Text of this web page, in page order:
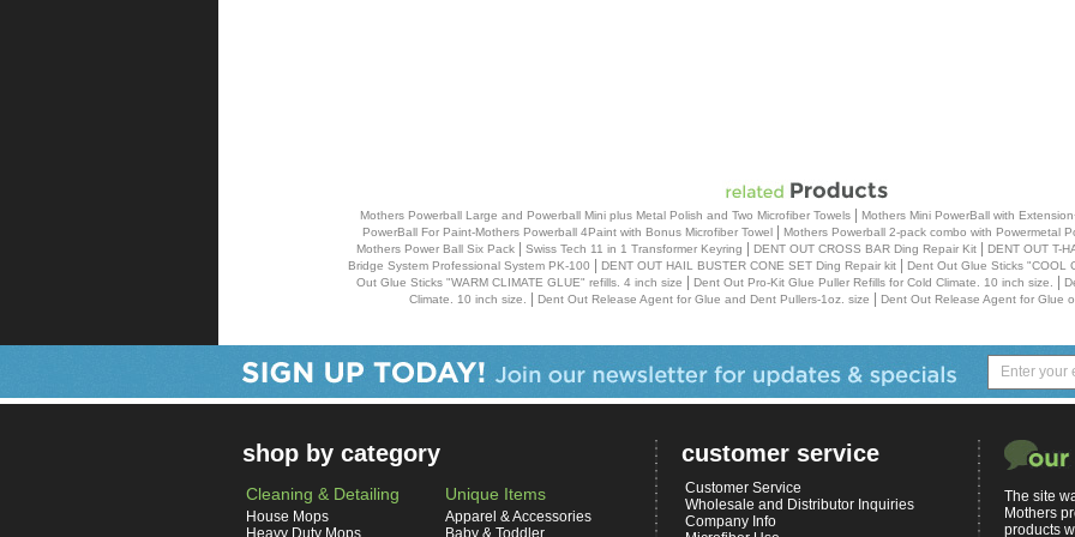
Mothers Powerball Large and Powerball Mini plus Metal Polish and Two Microfiber Towels Mothers Mini PowerBall with
PowerBall For Paint-Mothers Powerball 4Paint with Bonus Microfiber Towel
Mothers Powerball 2-pack combo with Powermetal
Mothers Power Ball Six Pack Swiss Tech 11 in 1 Transformer Keyring DENT OUT CROSS BAR Ding Repair Kit DENT OUT T-
Bridge System Professional System PK-100
DENT OUT HAIL BUSTER CONE SET Ding Repair kit Dent Out Glue Sticks "COOL
Out Glue Sticks "WARM CLIMATE GLUE" refills. 4 inch size
Dent Out Pro-Kit Glue Puller Refills for Cold Climate. 10 inch size.
Climate. 10 inch size.
Dent Out Release Agent for Glue and Dent Pullers-1oz. size Dent Out Release Agent for Glue
shop by category
Cleaning & Detailing
House Mops
Heavy Duty Mops
Unique Items
Apparel & Accessories
Baby & Toddler
customer service
Customer Service
Wholesale and Distributor Inquiries
Company Info
The site
Mothers
products